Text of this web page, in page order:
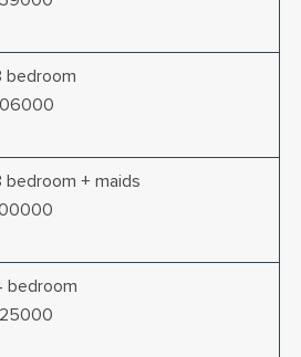
class healthcare.
perfect balance between
and practical.
bedroom
bedroom + maids
bedroom